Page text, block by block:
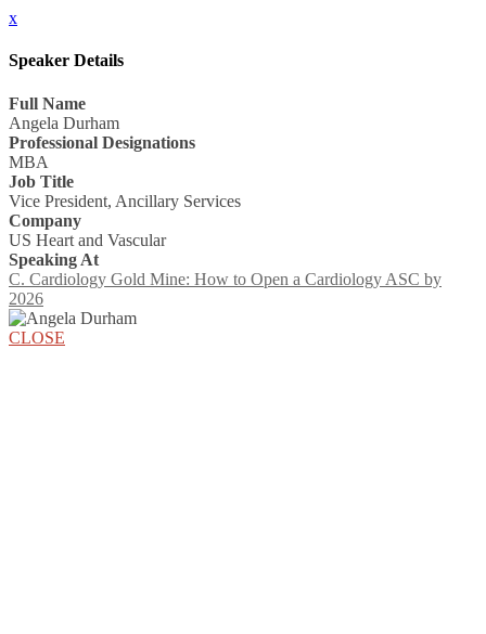
x
Speaker Details
Full Name
Angela Durham
Professional Designations
MBA
Job Title
Vice President, Ancillary Services
Company
US Heart and Vascular
Speaking At
C. Cardiology Gold Mine: How to Open a Cardiology ASC by
2026
CLOSE